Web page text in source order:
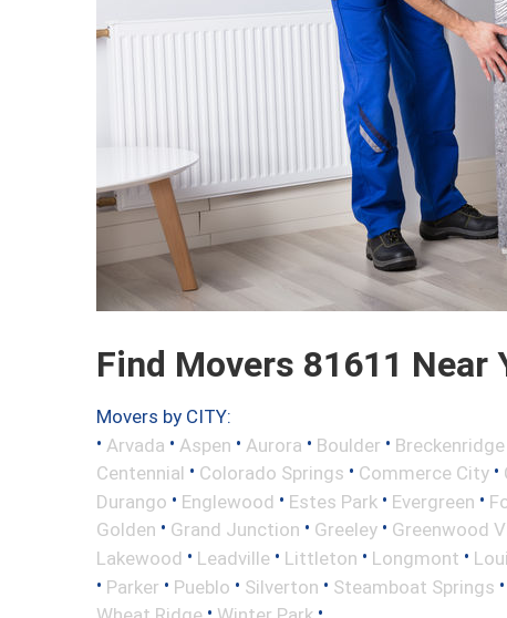
Find Movers 81611 Near
Movers by CITY:
• Arvada • Aspen • Aurora • Boulder • Breckenridge
Centennial • Colorado Springs • Commerce City •
Durango • Englewood • Estes Park • Evergreen •
Golden • Grand Junction • Greeley • Greenwood
Lakewood • Leadville • Littleton • Longmont •
• Parker • Pueblo • Silverton • Steamboat Springs •
• •